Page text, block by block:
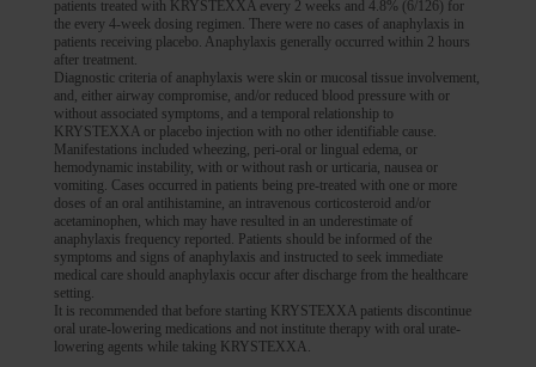
patients treated with KRYSTEXXA every 2 weeks and 4.8% (6/126) for
the every 4-week dosing regimen. There were no cases of anaphylaxis in
patients receiving placebo. Anaphylaxis generally occurred within 2 hours
after treatment.
Diagnostic criteria of anaphylaxis were skin or mucosal tissue involvement,
and, either airway compromise, and/or reduced blood pressure with or
without associated symptoms, and a temporal relationship to
KRYSTEXXA or placebo injection with no other identifiable cause.
Manifestations included wheezing, peri-oral or lingual edema, or
hemodynamic instability, with or without rash or urticaria, nausea or
vomiting. Cases occurred in patients being pre-treated with one or more
doses of an oral antihistamine, an intravenous corticosteroid and/or
acetaminophen, which may have resulted in an underestimate of
anaphylaxis frequency reported. Patients should be informed of the
symptoms and signs of anaphylaxis and instructed to seek immediate
medical care should anaphylaxis occur after discharge from the healthcare
setting.
It is recommended that before starting KRYSTEXXA patients discontinue
oral urate-lowering medications and not institute therapy with oral urate-
lowering agents while taking KRYSTEXXA.